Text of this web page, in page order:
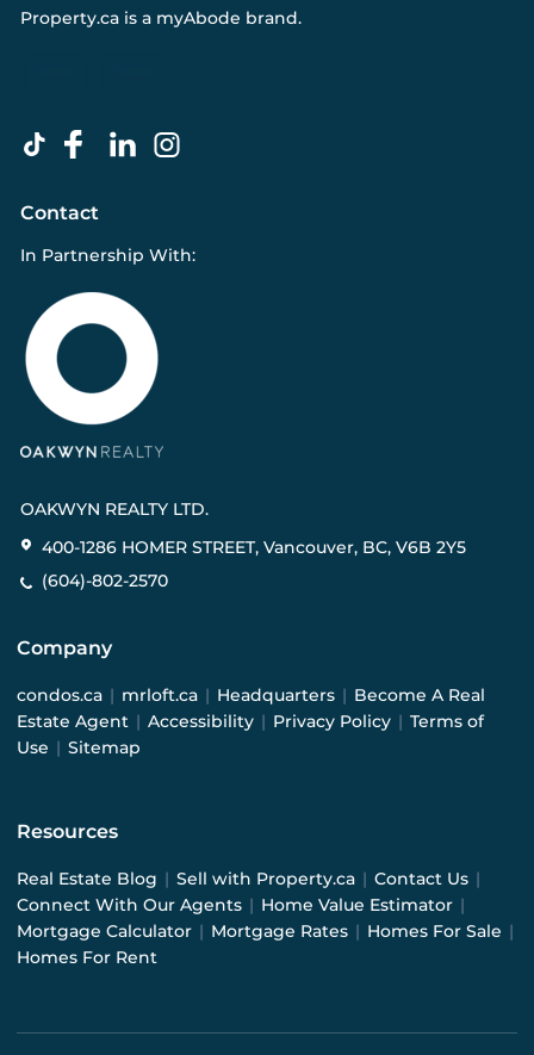
Property.ca is a myAbode brand.
Contact
In Partnership With:
OAKWYN REALTY LTD.
400-1286 HOMER STREET, Vancouver, BC, V6B 2Y5
(604)-802-2570
Company
condos.ca | mrloft.ca | Headquarters | Become A Real
Estate Agent | Accessibility | Privacy Policy | Terms of
Use | Sitemap
Resources
Real Estate Blog | Sell with Property.ca | Contact Us |
Connect With Our Agents | Home Value Estimator |
Mortgage Calculator | Mortgage Rates | Homes For Sale |
Homes For Rent